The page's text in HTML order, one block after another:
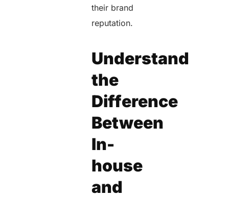
their brand
reputation.
Understand
the
Difference
Between
In-
house
and